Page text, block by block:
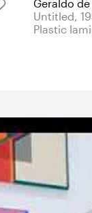
Geraldo de
Untitled,
Plastic